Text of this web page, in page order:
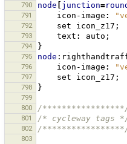
790
node junction=
791 icon-image :
792 set icon_z17 ;
793 text : auto ;
794 }
795 node
796 icon-image :
797 set icon_z17 ;
798 }
799
800
/
801 /* cycleway tags
802 /
803